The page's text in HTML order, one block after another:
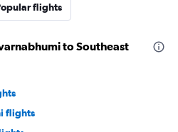
flights
to Southeast
flights